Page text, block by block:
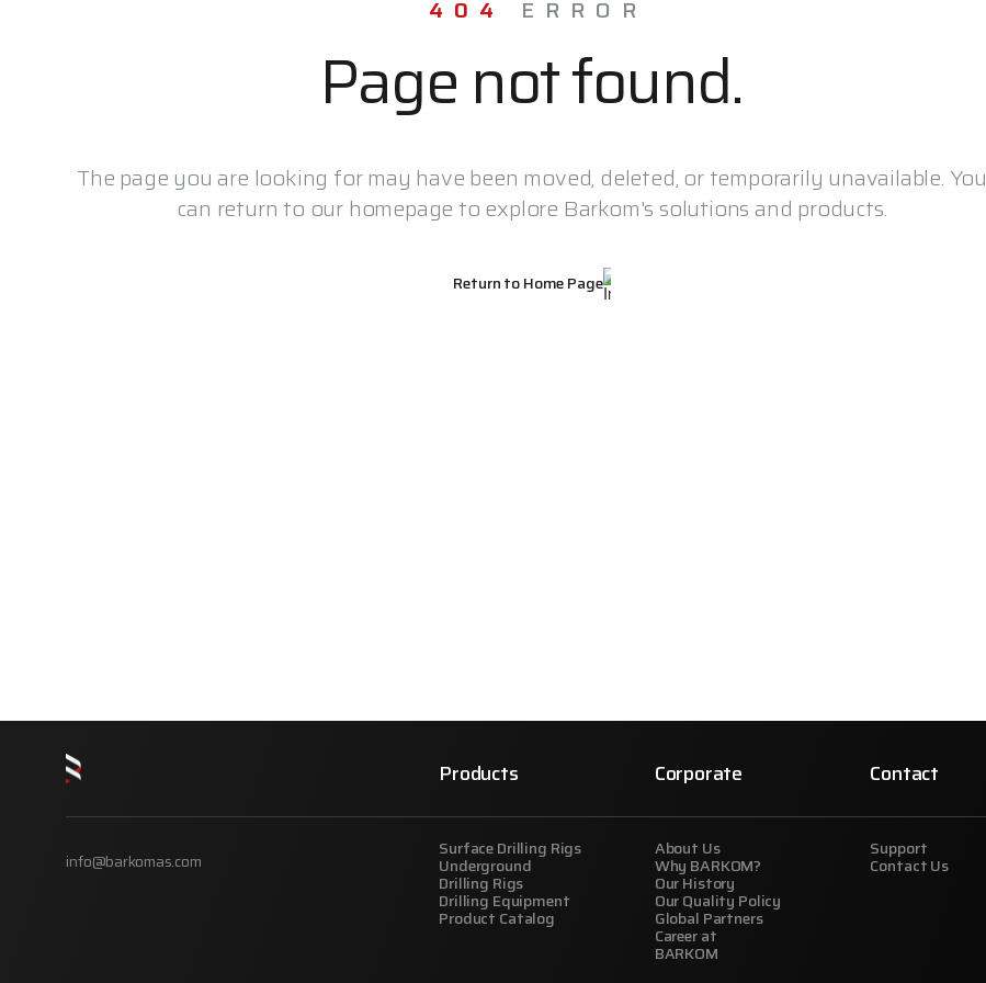
404 ERROR
Page not found.
The page you are looking for may have been moved, deleted, or temporarily unavailable. You
can return to our homepage to explore Barkom's solutions and products.
Return to Home Page
Products Corporate Contact
info@barkomas.com
Surface Drilling Rigs
Underground
Drilling Rigs
Drilling Equipment
Product Catalog
About Us
Why BARKOM?
Our History
Our Quality Policy
Global Partners
Career at
BARKOM
Support
Contact Us